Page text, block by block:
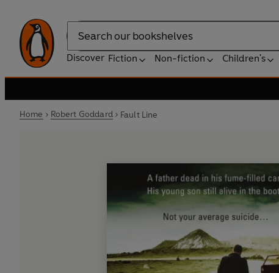
Search
Discover Fiction Non-fiction Children's
Home Robert Goddard Fault Line